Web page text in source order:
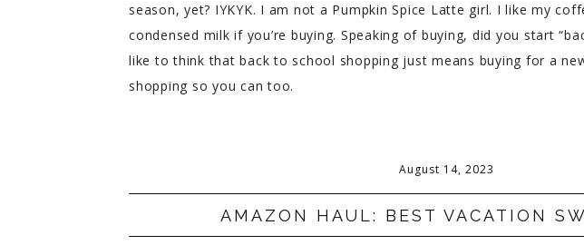
season, yet? IYKYK. I am not a Pumpkin Spice Latte girl. I like my
condensed milk if you’re buying. Speaking of buying, did you start
like to think that back to school shopping just means buying for a
shopping so you can too.
August 14, 2023
AMAZON HAUL: BEST VACATION